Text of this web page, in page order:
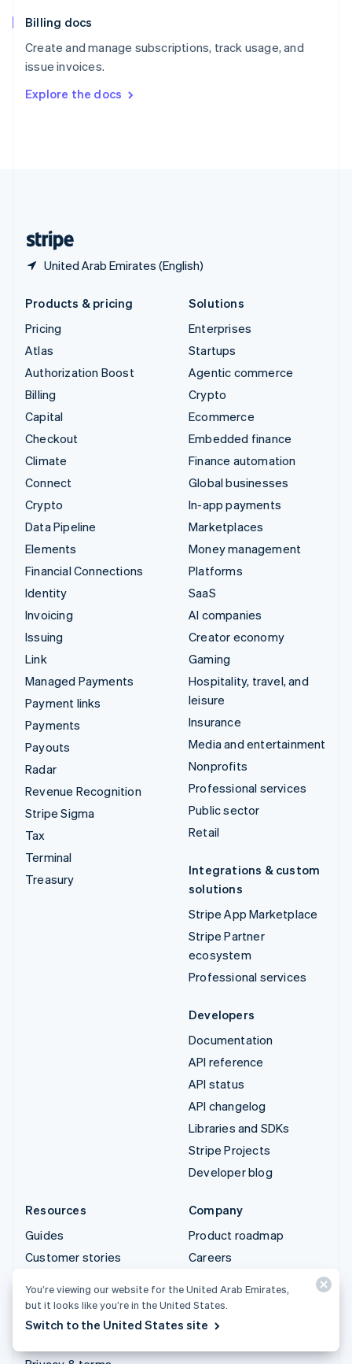
Billing docs
Create and manage subscriptions, track usage, and
issue invoices.
Explore the docs
United Arab Emirates (English)
Spain
Sweden
SvenskaEnglish
DeutschFrançais Italiano
Products & pricing
Pricing
Atlas
Authorization Boost
Billing
Capital
Checkout
Climate
Connect
Crypto
Data Pipeline
Elements
Financial Connections
Identity
Invoicing
Issuing
Link
Managed Payments
Payment links
Payments
Payouts
Radar
Revenue Recognition
Stripe Sigma
Tax
Terminal
Treasury
Solutions
Enterprises
Startups
Agentic commerce
Crypto
Ecommerce
Embedded finance
Finance automation
Global businesses
In-app payments
Marketplaces
Money management
Platforms
SaaS
AI companies
Creator economy
Gaming
Hospitality, travel, and
leisure
Insurance
Media and entertainment
Nonprofits
Professional services
Public sector
Retail
Integrations & custom
solutions
Stripe App Marketplace
Stripe Partner
ecosystem
Professional services
Developers
Documentation
API reference
API status
API changelog
Libraries and SDKs
Stripe Projects
Developer blog
Resources
Guides
Customer stories
Community
Sessions annual
Company
Product roadmap
Careers
Stripe Press
Contact sales
You’re viewing our website for the United Arab Emirates,
but it looks like you’re in the United States.
Switch to the United States site